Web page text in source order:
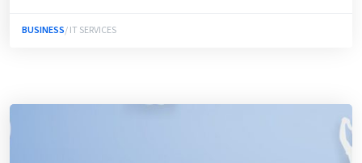
BUSINESS/ IT SERVICES